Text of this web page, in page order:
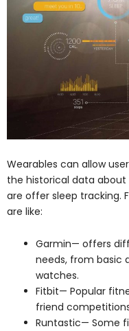
Wearables can allow
the historical data about
are offer sleep tracking.
are like:
Garmin— offers
needs, from basic
watches.
Fitbit— Popular
friend
Runtastic— Some